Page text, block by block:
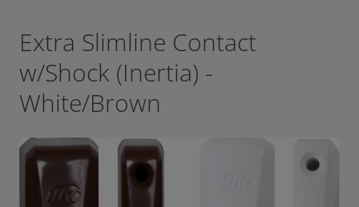
Extra Slimline Contact
w/Shock (Inertia) -
White/Brown